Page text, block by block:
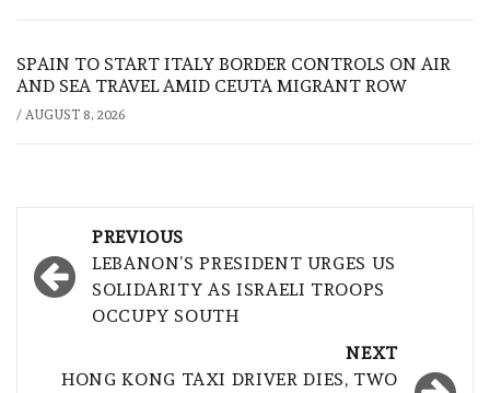
SPAIN TO START ITALY BORDER CONTROLS ON AIR
AND SEA TRAVEL AMID CEUTA MIGRANT ROW
/ AUGUST 8, 2026
navigation
PREVIOUS
LEBANON’S PRESIDENT URGES US
SOLIDARITY AS ISRAELI TROOPS
OCCUPY SOUTH
NEXT
HONG KONG TAXI DRIVER DIES, TWO